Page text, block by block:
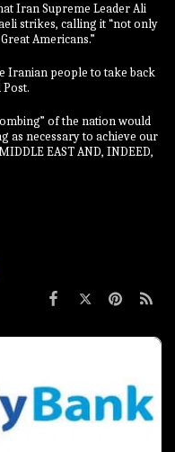
Iran Supreme Leader Ali
strikes, calling it “not only
Americans.”
Iranian people to take back
of the nation would
as necessary to achieve our
EAST AND, INDEED,